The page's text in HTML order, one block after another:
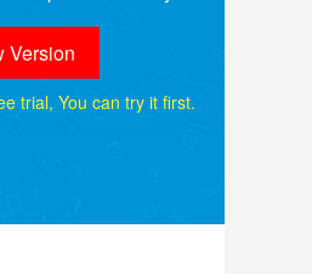
Version
trial, You can try it first.